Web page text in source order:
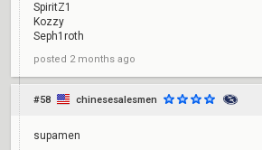
SpiritZ1
Kozzy
Seph1roth
posted 2 months ago
#58 chinesesalesmen
supamen